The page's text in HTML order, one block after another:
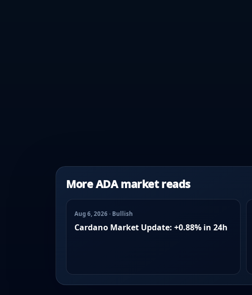
More ADA market reads
Aug 6, 2026 · Bullish
Cardano Market Update: +0.88% in 24h